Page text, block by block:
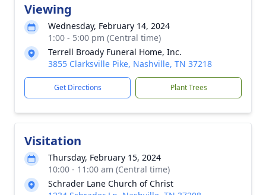
Viewing
Wednesday, February 14, 2024
1:00 - 5:00 pm (Central time)
Terrell Broady Funeral Home, Inc.
3855 Clarksville Pike, Nashville, TN 37218
Get Directions Plant Trees
Visitation
Thursday, February 15, 2024
10:00 - 11:00 am (Central time)
Schrader Lane Church of Christ